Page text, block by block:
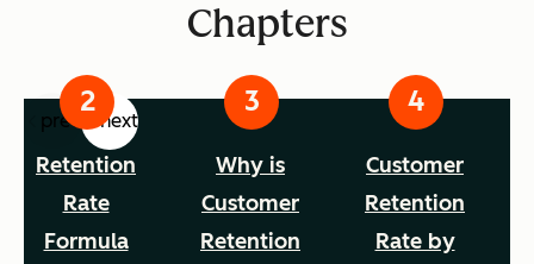
Chapters
prev next
Retention
Rate
Formula
Why is
Customer
Retention
Customer
Retention
Rate by